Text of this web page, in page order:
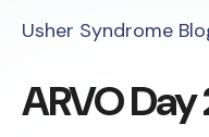
Usher Syndrome
ARVO